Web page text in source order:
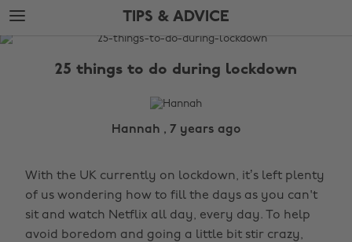
Skip
to
main
Skip
to
footer
TIPS & ADVICE
The
25 things to do during lockdown
Hannah , 7 years ago
With the UK currently on lockdown, it’s left plenty
of us wondering how to fill the days as you can't
sit and watch Netflix all day, every day. To help
avoid boredom and going a little bit stir crazy,